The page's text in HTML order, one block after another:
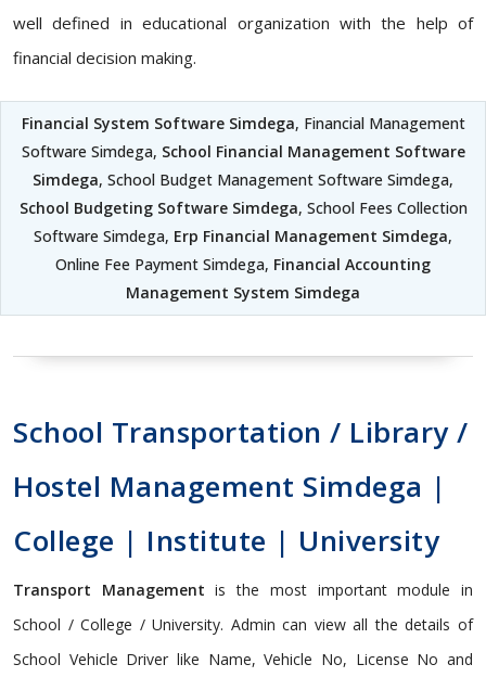
well defined in educational organization with the help of
financial decision making.
Financial System Software Simdega, Financial Management
Software Simdega, School Financial Management Software
Simdega, School Budget Management Software Simdega,
School Budgeting Software Simdega, School Fees Collection
Software Simdega, Erp Financial Management Simdega,
Online Fee Payment Simdega, Financial Accounting
Management System Simdega
School Transportation / Library /
Hostel Management Simdega |
College | Institute | University
Transport Management is the most important module in
School / College / University. Admin can view all the details of
School Vehicle Driver like Name, Vehicle No, License No and